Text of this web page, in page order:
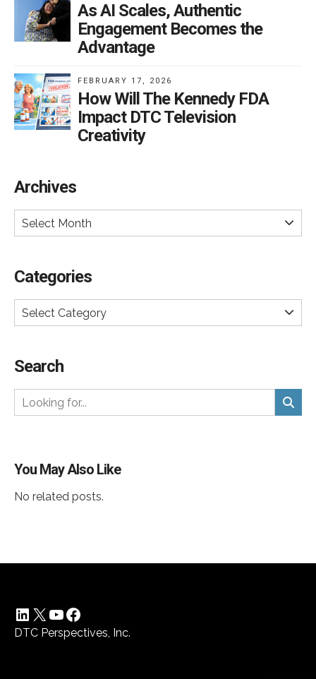
As AI Scales, Authentic
Engagement Becomes the
Advantage
FEBRUARY 17, 2026
How Will The Kennedy FDA
Impact DTC Television
Creativity
Archives
Select Month
Categories
Select Category
Search
You May Also Like
No related posts.
LinkedIn
X YouTube
Facebook
DTC Perspectives, Inc.